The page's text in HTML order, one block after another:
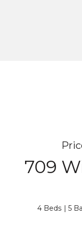
709
4 Beds 5